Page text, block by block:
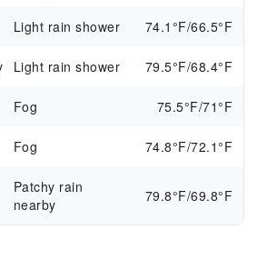
Light rain shower 74.1°F/66.5°F
Light rain shower 79.5°F/68.4°F
Fog 75.5°F/71°F
Fog 74.8°F/72.1°F
Patchy rain
nearby
79.8°F/69.8°F